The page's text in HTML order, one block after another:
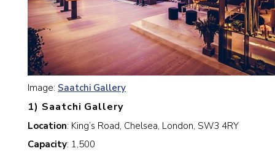
Image: Saatchi Gallery
1) Saatchi Gallery
Location: King’s Road, Chelsea, London, SW3 4RY
Capacity: 1,500